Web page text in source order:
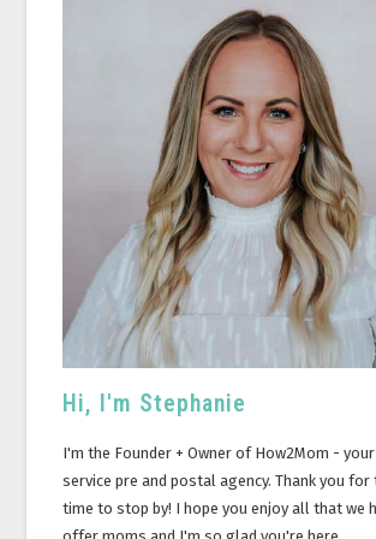
Hi, I'm Stephanie
I'm the Founder + Owner of How2Mom -
service pre and postal agency. Thank you for
time to stop by! I hope you enjoy all that we